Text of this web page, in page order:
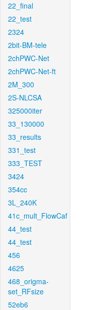
22_final
22_test
2324
2bit-BM-tele
2chPWC-Net
2chPWC-Net-ft
2M_300
2S-NLCSA
325000iter
33_130000
33_results
331_test
333_TEST
3424
354cc
3L_240K
41c_mult_FlowCaf
44_test
44_test
456
4625
468_origma-
set_RFsize
52eb6